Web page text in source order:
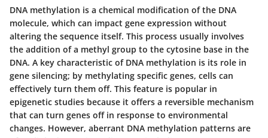
DNA methylation is a chemical modification of the DNA
molecule, which can impact gene expression without
altering the sequence itself. This process usually involves
the addition of a methyl group to the cytosine base in the
DNA. A key characteristic of DNA methylation is its role in
gene silencing; by methylating specific genes, cells can
effectively turn them off. This feature is popular in
epigenetic studies because it offers a reversible mechanism
that can turn genes off in response to environmental
changes. However, aberrant DNA methylation patterns are